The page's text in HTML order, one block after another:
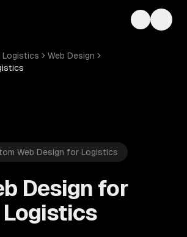
Toggle
Logistics
Web Design
Web Design for Logistics
Design for
Logistics